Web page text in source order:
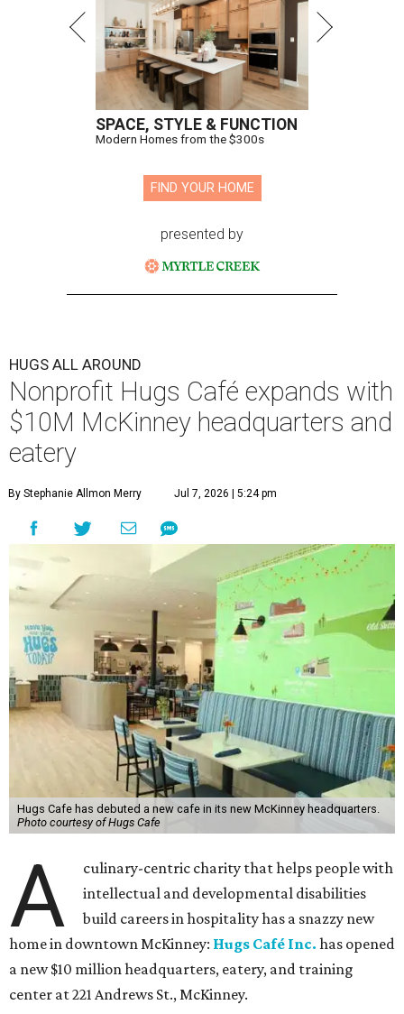
SPACE, STYLE & FUNCTION
Modern Homes from the $300s
FIND YOUR HOME
presented by
HUGS ALL AROUND
Nonprofit Hugs Café expands with
$10M McKinney headquarters and
eatery
By Stephanie Allmon Merry Jul 7, 2026 | 5:24 pm
Hugs Cafe has debuted a new cafe in its new McKinney headquarters.
Photo courtesy of Hugs Cafe
A
culinary-centric charity that helps people with
intellectual and developmental disabilities
build careers in hospitality has a snazzy new
home in downtown McKinney: Hugs Café Inc. has opened
a new $10 million headquarters, eatery, and training
center at 221 Andrews St., McKinney.